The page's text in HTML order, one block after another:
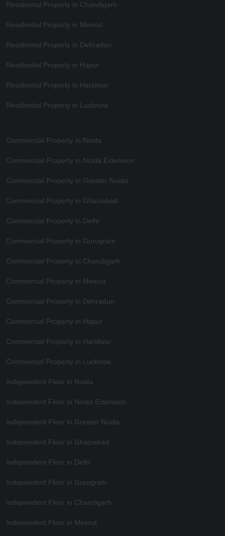
Residential Property in Chandigarh
Residential Property in Meerut
Residential Property in Dehradun
Residential Property in Hapur
Residential Property in Haridwar
Residential Property in Lucknow
Commercial Property in Noida
Commercial Property in Noida Extension
Commercial Property in Greater Noida
Commercial Property in Ghaziabad
Commercial Property in Delhi
Commercial Property in Gurugram
Commercial Property in Chandigarh
Commercial Property in Meerut
Commercial Property in Dehradun
Commercial Property in Hapur
Commercial Property in Haridwar
Commercial Property in Lucknow
Independent Floor in Noida
Independent Floor in Noida Extension
Independent Floor in Greater Noida
Independent Floor in Ghaziabad
Independent Floor in Delhi
Independent Floor in Gurugram
Independent Floor in Chandigarh
Independent Floor in Meerut